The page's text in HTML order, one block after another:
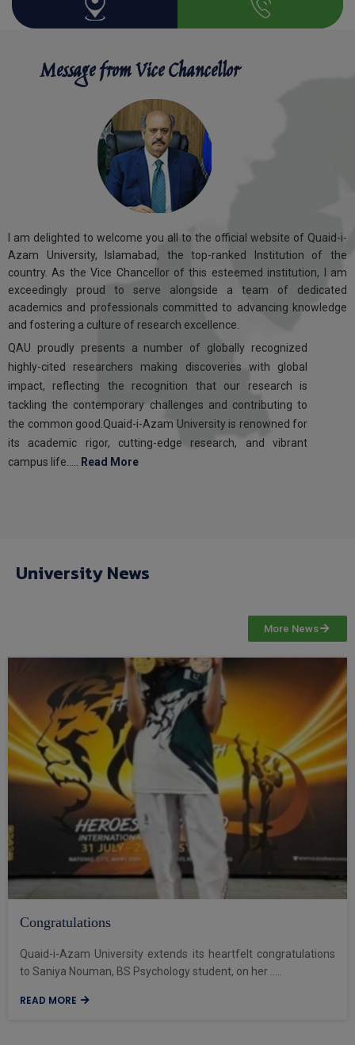
Message from Vice Chancellor
I am delighted to welcome you all to the official website of Quaid-i-
Azam University, Islamabad, the top-ranked Institution of the
country. As the Vice Chancellor of this esteemed institution, I am
exceedingly proud to serve alongside a team of dedicated
academics and professionals committed to advancing knowledge
and fostering a culture of research excellence.
QAU proudly presents a number of globally recognized
highly-cited researchers making discoveries with global
impact, reflecting the recognition that our research is
tackling the contemporary challenges and contributing to
the common good.Quaid-i-Azam University is renowned for
its academic rigor, cutting-edge research, and vibrant
campus life…..
Read More
University News
More News
Congratulations
Quaid-i-Azam University extends its heartfelt congratulations
to Saniya Nouman, BS Psychology student, on her .....
READ MORE